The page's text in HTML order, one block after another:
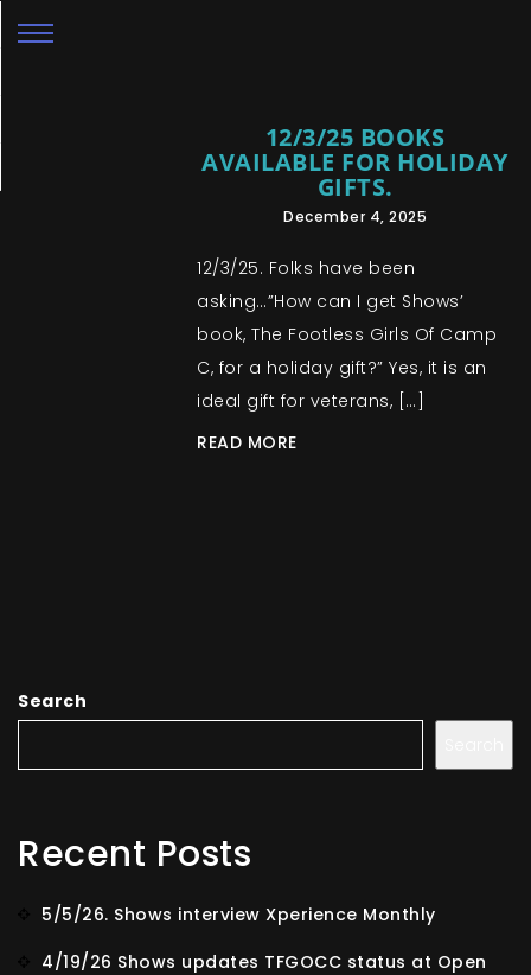
12/3/25 BOOKS
AVAILABLE FOR HOLIDAY
GIFTS.
December 4, 2025
12/3/25. Folks have been
asking…”How can I get Shows’
book, The Footless Girls Of Camp
C, for a holiday gift?” Yes, it is an
ideal gift for veterans, […]
READ MORE
Search
Recent Posts
5/5/26. Shows interview Xperience Monthly
4/19/26 Shows updates TFGOCC status at Open